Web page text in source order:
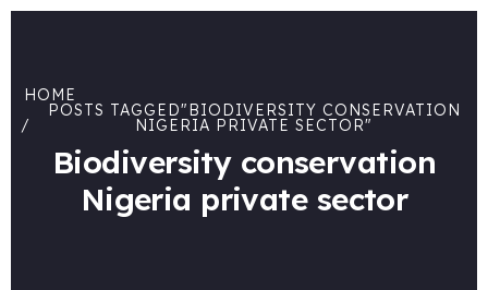
HOME
POSTS TAGGED"BIODIVERSITY CONSERVATION
NIGERIA PRIVATE SECTOR"
Biodiversity conservation
Nigeria private sector